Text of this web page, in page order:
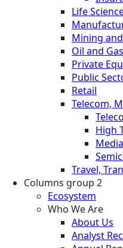
Life
Mining
Oil and Gas
Private
Public
Retail
Telecom,
High
Travel,
Columns group 2
Ecosystem
Who We Are
About Us
Analyst